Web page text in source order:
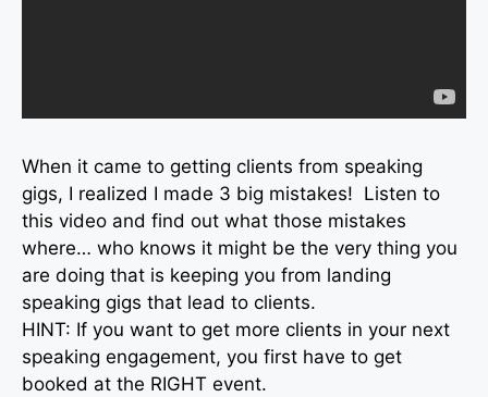
When it came to getting clients from speaking
gigs, I realized I made 3 big mistakes! Listen to
this video and find out what those mistakes
where… who knows it might be the very thing you
are doing that is keeping you from landing
speaking gigs that lead to clients.
HINT: If you want to get more clients in your next
speaking engagement, you first have to get
booked at the RIGHT event.